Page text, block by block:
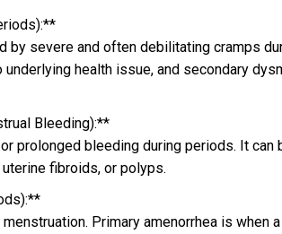
by severe and often debilitating cramps
underlying health issue, and secondary
Bleeding):**
prolonged bleeding during periods. It
fibroids, or polyps.
Primary amenorrhea is when